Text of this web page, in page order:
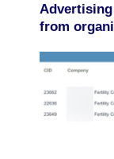
from